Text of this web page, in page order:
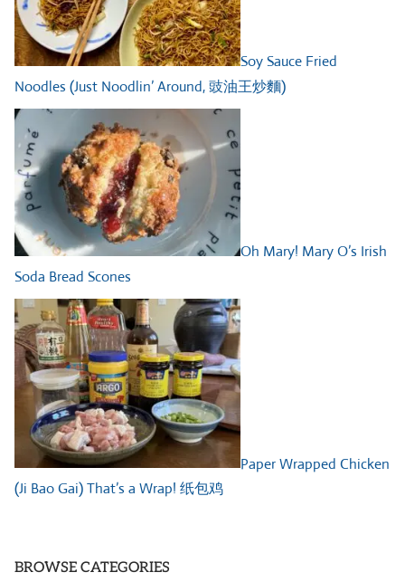
Soy Sauce Fried
Noodles (Just Noodlin’ Around, 豉油王炒麵)
Oh Mary! Mary O’s Irish
Soda Bread Scones
Paper Wrapped Chicken
(Ji Bao Gai) That’s a Wrap! 纸包鸡
BROWSE CATEGORIES